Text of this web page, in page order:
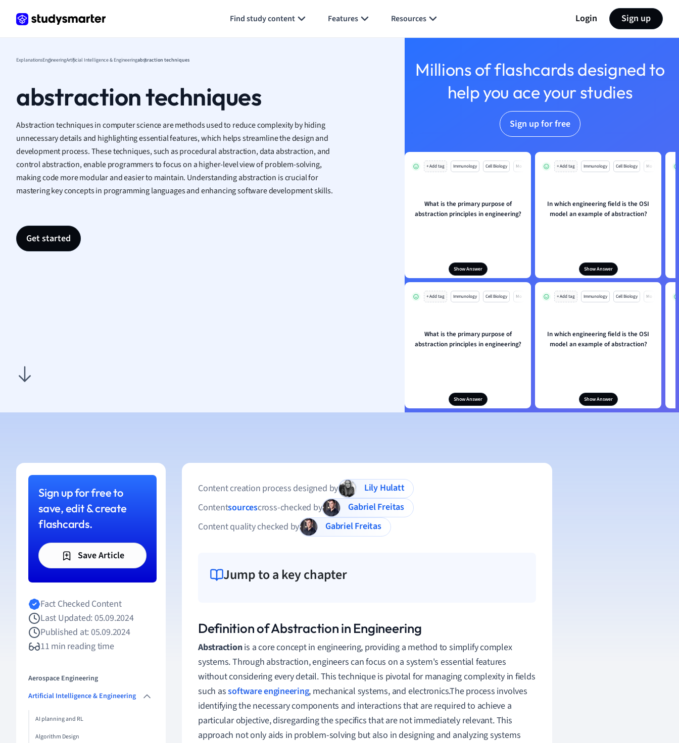
Find study content Features Resources Login Sign up
Geography
Japanese
Italian
Law
Macroeconomics
Marketing
Math
Media Studies
Medicine
Microeconomics
ExplanationsEngineeringArtificial Intelligence & Engineeringabstraction techniques
abstraction techniques
Abstraction techniques in computer science are methods used to reduce complexity by hiding
unnecessary details and highlighting essential features, which helps streamline the design and
development process. These techniques, such as procedural abstraction, data abstraction, and
control abstraction, enable programmers to focus on a higher-level view of problem-solving,
making code more modular and easier to maintain. Understanding abstraction is crucial for
mastering key concepts in programming languages and enhancing software development skills.
Get started
Millions of flashcards designed to
help you ace your studies
Sign up for free
+ Add tag Immunology Cell Biology Mo
What is the primary purpose of
abstraction principles in engineering?
Show Answer
+ Add tag Immunology Cell Biology Mo
In which engineering field is the OSI
model an example of abstraction?
Show Answer
+ Add tag Immunology Cell Biology Mo
What is the primary purpose of
abstraction principles in engineering?
Show Answer
+ Add tag Immunology Cell Biology Mo
In which engineering field is the OSI
model an example of abstraction?
Show Answer
Sign up for free to
save, edit & create
flashcards.
Save Article
Fact Checked Content
Last Updated: 05.09.2024
Published at: 05.09.2024
11 min reading time
Aerospace Engineering
Artificial Intelligence & Engineering
AI planning and RL
Algorithm Design
Content creation process designed by
Lily Hulatt
Contentsourcescross-checked by
Gabriel Freitas
Content quality checked by
Gabriel Freitas
Jump to a key chapter
Definition of Abstraction in Engineering
Abstractionis a core concept in engineering, providing a method to simplify complex
systems. Through abstraction, engineers can focus on a system's essential features
without considering every detail. This technique is pivotal for managing complexity in fields
such assoftware engineering, mechanical systems, and electronics.The process involves
identifying the necessary components and interactions that are required to achieve a
particular objective, disregarding the specifics that are not immediately relevant. This
approach not only aids in problem-solving but also in designing and analyzing systems